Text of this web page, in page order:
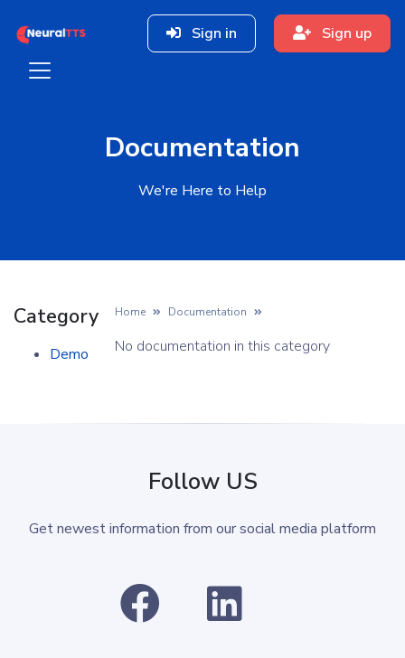
Sign in Sign up
Documentation
We're Here to Help
Category
Demo
Home Documentation
No documentation in this category
Follow US
Get newest information from our social media platform